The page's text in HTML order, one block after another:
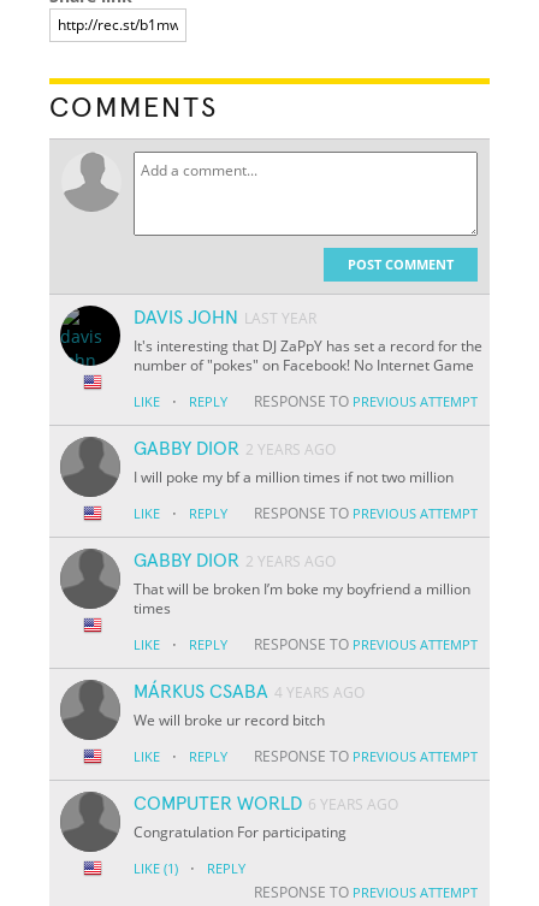
COMMENTS
POST COMMENT
DAVIS JOHN LAST YEAR
It's interesting that DJ ZaPpY has set a record for the
number of "pokes" on Facebook! No Internet Game
LIKE · REPLY RESPONSE TO PREVIOUS ATTEMPT
GABBY DIOR 2 YEARS AGO
I will poke my bf a million times if not two million
LIKE · REPLY RESPONSE TO PREVIOUS ATTEMPT
GABBY DIOR 2 YEARS AGO
That will be broken I’m boke my boyfriend a million
times
LIKE · REPLY RESPONSE TO PREVIOUS ATTEMPT
MÁRKUS CSABA 4 YEARS AGO
We will broke ur record bitch
LIKE · REPLY RESPONSE TO PREVIOUS ATTEMPT
COMPUTER WORLD 6 YEARS AGO
Congratulation For participating
LIKE (1) · REPLY
RESPONSE TO PREVIOUS ATTEMPT